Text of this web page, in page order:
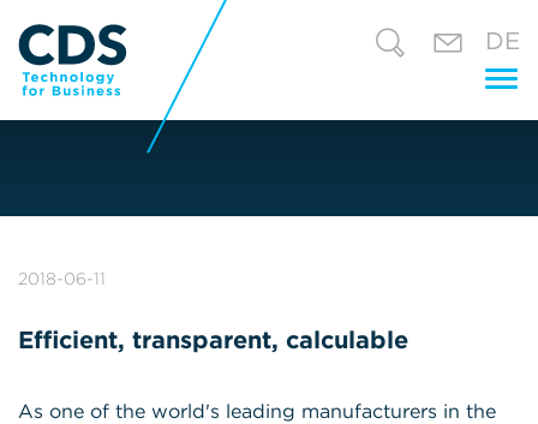
DE
2018-06-11
Efficient, transparent, calculable
As one of the world's leading manufacturers in the